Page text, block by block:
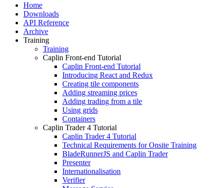
Home
Downloads
API Reference
Archive
Training
Training
Caplin Front-end Tutorial
Caplin Front-end Tutorial
Introducing React and Redux
Creating tile components
Adding streaming prices
Adding trading from a tile
Using grids
Containers
Caplin Trader 4 Tutorial
Caplin Trader 4 Tutorial
Technical Requirements for Onsite Training
BladeRunnerJS and Caplin Trader
Presenter
Internationalisation
Verifier